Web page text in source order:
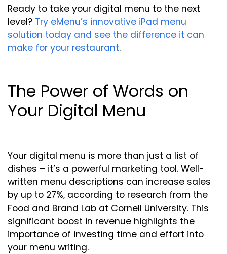
Ready to take your digital menu to the next
level? Try eMenu’s innovative iPad menu
solution today and see the difference it can
make for your restaurant.
The Power of Words on
Your Digital Menu
Your digital menu is more than just a list of
dishes – it’s a powerful marketing tool. Well-
written menu descriptions can increase sales
by up to 27%, according to research from the
Food and Brand Lab at Cornell University. This
significant boost in revenue highlights the
importance of investing time and effort into
your menu writing.